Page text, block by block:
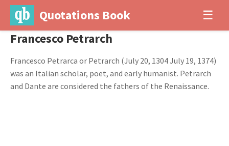
Quotations Book ☰
Francesco Petrarch
Francesco Petrarca or Petrarch (July 20, 1304 July 19, 1374)
was an Italian scholar, poet, and early humanist. Petrarch
and Dante are considered the fathers of the Renaissance.